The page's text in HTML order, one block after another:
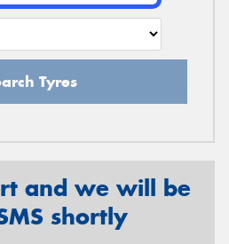
Tyres
and we will be
shortly